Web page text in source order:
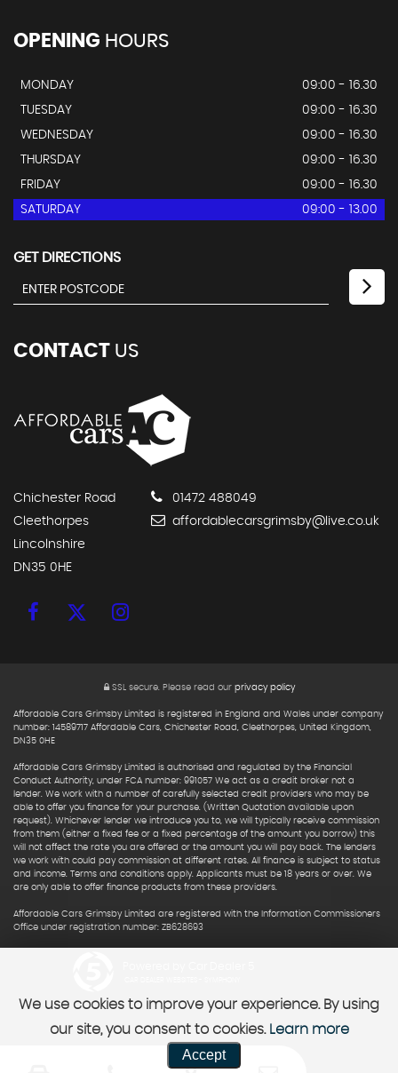
OPENING HOURS
MONDAY
09:00 - 16.30
TUESDAY
09:00 - 16.30
WEDNESDAY
09:00 - 16.30
THURSDAY
09:00 - 16.30
FRIDAY
09:00 - 16.30
SATURDAY
09:00 - 13.00
GET DIRECTIONS
CONTACT US
Chichester Road
Cleethorpes
Lincolnshire
DN35 0HE
01472 488049
affordablecarsgrimsby@live.co.uk
SSL secure.Please read our privacy policy
Affordable Cars Grimsby Limited is registered in England and Wales under company
number: 14589717 Affordable Cars, Chichester Road, Cleethorpes, United Kingdom,
DN35 0HE
Affordable Cars Grimsby Limited is authorised and regulated by the Financial
Conduct Authority, under FCA number: 991057 We act as a credit broker not a
lender. We work with a number of carefully selected credit providers who may be
able to offer you finance for your purchase. (Written Quotation available upon
request). Whichever lender we introduce you to, we will typically receive commission
from them (either a fixed fee or a fixed percentage of the amount you borrow) this
will not affect the rate you are offered or the amount you will pay back. The lenders
we work with could pay commission at different rates. All finance is subject to status
and income. Terms and conditions apply. Applicants must be 18 years or over. We
are only able to offer finance products from these providers.
Affordable Cars Grimsby Limited are registered with the Information Commissioners
Office under registration number: ZB628693
We use cookies to improve your experience. By using
our site, you consent to cookies. Learn more
Accept